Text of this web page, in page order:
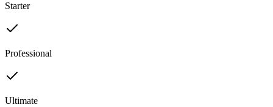
Starter
Professional
Ultimate